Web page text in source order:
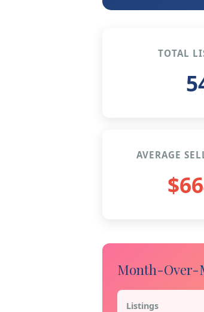
TOTAL
AVERAGE
Month-Over-
Listings